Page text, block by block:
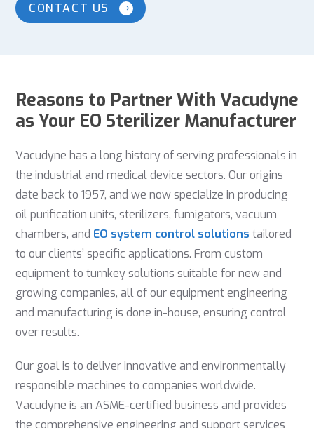
CONTACT US
Reasons to Partner With Vacudyne
as Your EO Sterilizer Manufacturer
Vacudyne has a long history of serving professionals in
the industrial and medical device sectors. Our origins
date back to 1957, and we now specialize in producing
oil purification units, sterilizers, fumigators, vacuum
chambers, and EO system control solutions tailored
to our clients’ specific applications. From custom
equipment to turnkey solutions suitable for new and
growing companies, all of our equipment engineering
and manufacturing is done in-house, ensuring control
over results.
Our goal is to deliver innovative and environmentally
responsible machines to companies worldwide.
Vacudyne is an ASME-certified business and provides
the comprehensive engineering and support services